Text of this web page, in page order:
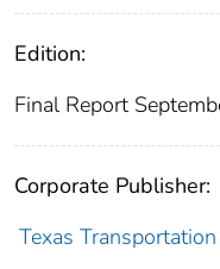
Edition:
Final Report
Corporate Publisher:
Texas